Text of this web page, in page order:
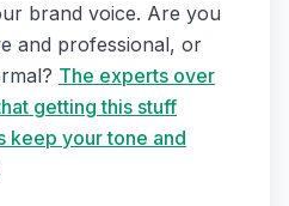
brand voice. Are you
and professional, or
The experts over
getting this stuff
keep your tone and